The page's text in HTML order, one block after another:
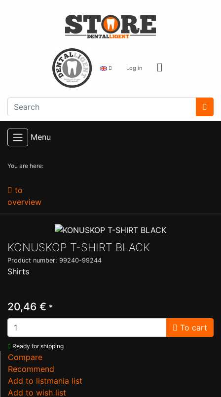
Log in
Menu
You are here:
to
overview
KONUSKOP T-SHIRT BLACK
Product number: 99240-99244
Shirts
20,46 € *
To cart
Ready for shipping
Compare
Recommend
Add to listmania list
Add to wish list